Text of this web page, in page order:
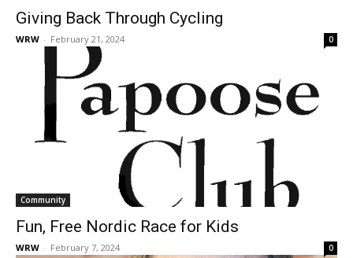
Giving Back Through Cycling
WRW - February 21, 2024 0
Community
Fun, Free Nordic Race for Kids
WRW - February 7, 2024 0